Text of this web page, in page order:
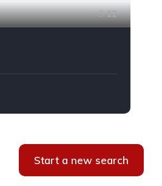
12
Start a new search